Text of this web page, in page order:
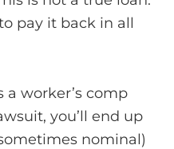
pay it back in all
a worker’s comp
you’ll end up
nominal)